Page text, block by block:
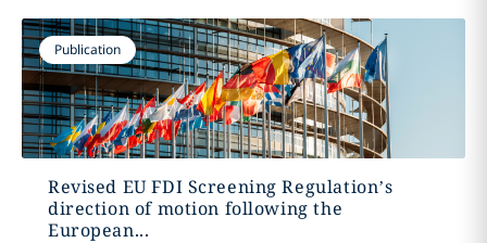
Publication
Revised EU FDI Screening Regulation’s
direction of motion following the
European...